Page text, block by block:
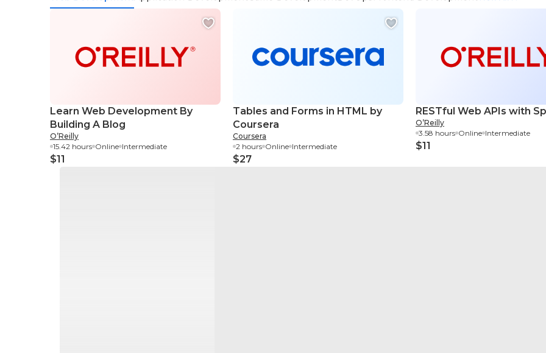
Learn Web Development By
Building A Blog
O’Reilly
15.42 hours Online Intermediate
$11
Tables and Forms in HTML by
Coursera
Coursera
2 hours Online Intermediate
$27
RESTful Web APIs with
O’Reilly
3.58 hours Online Intermediate
$11